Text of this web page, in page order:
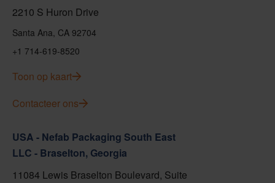
2210 S Huron Drive
Santa Ana, CA 92704
+1 714-619-8520
Toon op kaart
Contacteer ons
USA - Nefab Packaging South East
LLC - Braselton, Georgia
11084 Lewis Braselton Boulevard, Suite